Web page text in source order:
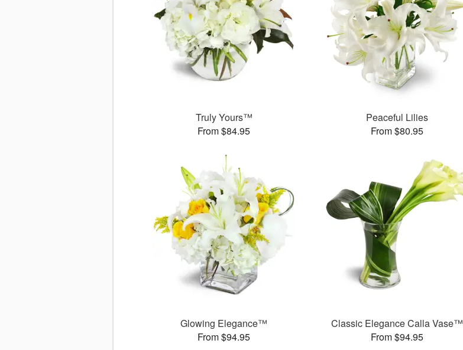
Truly Yours™
From $84.95
Peaceful Lilies
From $80.95
Glowing Elegance™
From $94.95
Classic Elegance Calla Vase™
From $94.95